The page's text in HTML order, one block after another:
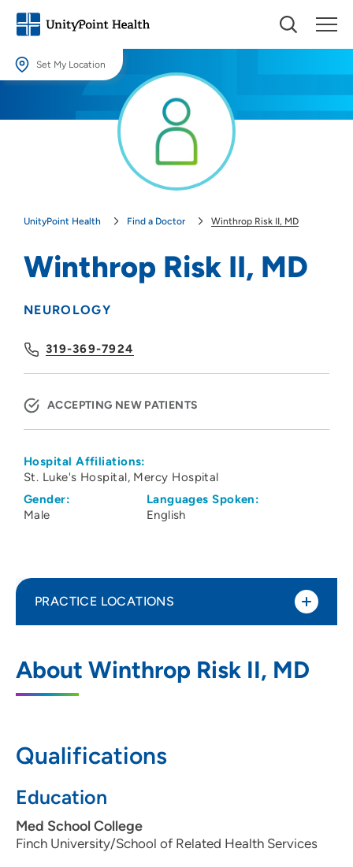
Set My Location
Providing your location allows us to show you nearby providers and
UnityPoint Health Find a Doctor Winthrop Risk II, MD
Winthrop Risk II, MD
NEUROLOGY
319-369-7924
ACCEPTING NEW PATIENTS
Hospital Affiliations:
St. Luke's Hospital Mercy Hospital
Gender:
Male
Languages Spoken:
English
About Winthrop Risk II, MD
Qualifications
Education
Med School College
Finch University/School of Related Health Services
PRACTICE LOCATIONS
811 5th Ave NE, Cedar Rapids, IA 52403